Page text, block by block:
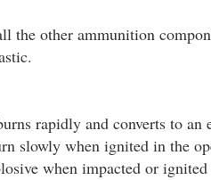
the other ammunition
rapidly and converts to an
slowly when ignited in the
when impacted or